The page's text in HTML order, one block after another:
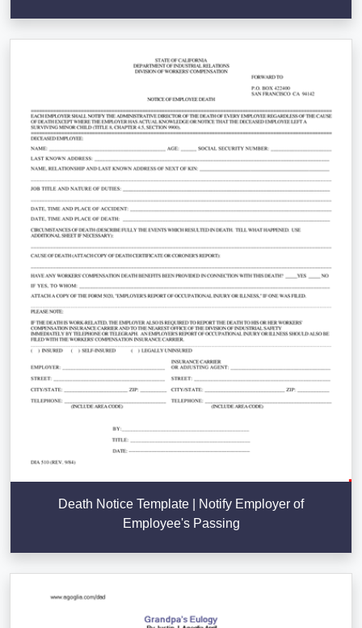
Death Notice Template | Notify Employer of
Employee's Passing